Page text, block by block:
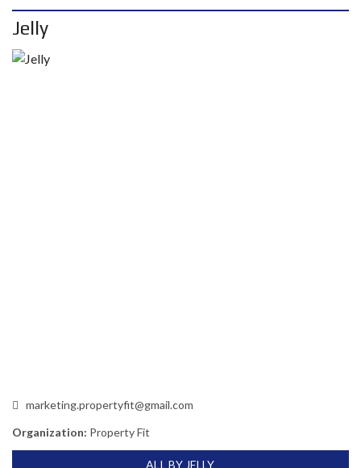
Jelly
marketing.propertyfit@gmail.com
Organization: Property Fit
ALL BY JELLY